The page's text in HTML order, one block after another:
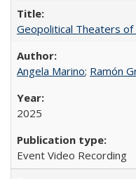
Geopolitical Theaters of
Angela Marino; Ramón
2025
Event Video Recording